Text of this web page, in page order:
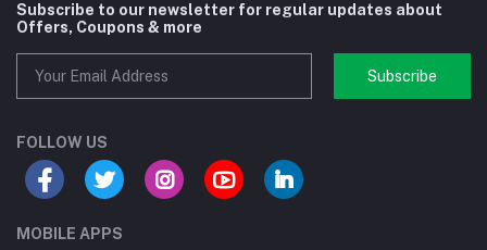
Subscribe to our newsletter for regular updates about
Offers, Coupons & more
Subscribe
FOLLOW US
MOBILE APPS